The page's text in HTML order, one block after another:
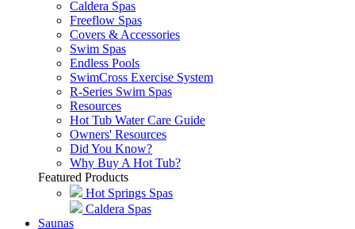
Spas
Spas
Hot Spring Spas
Caldera Spas
Freeflow Spas
Covers & Accessories
Swim Spas
Endless Pools
SwimCross Exercise System
R-Series Swim Spas
Resources
Hot Tub Water Care Guide
Owners' Resources
Did You Know?
Why Buy A Hot Tub?
Featured Products